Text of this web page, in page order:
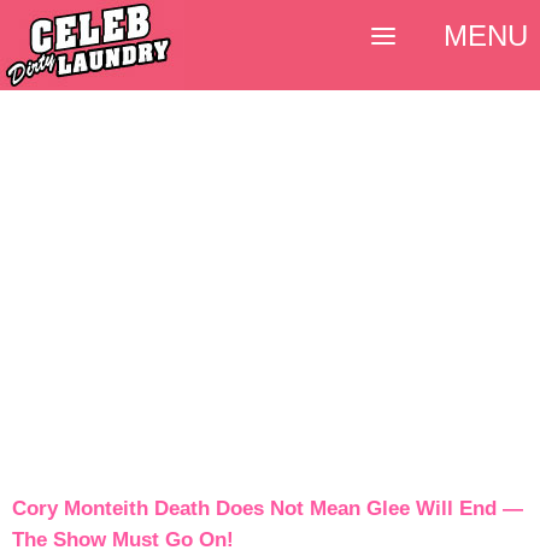
Cory Monteith Death Does Not Mean Glee Will End —
The Show Must Go On!
MENU